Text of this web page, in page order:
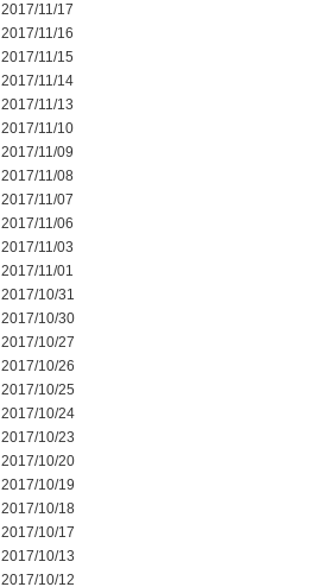
2017/11/17
2017/11/16
2017/11/15
2017/11/14
2017/11/13
2017/11/10
2017/11/09
2017/11/08
2017/11/07
2017/11/06
2017/11/03
2017/11/01
2017/10/31
2017/10/30
2017/10/27
2017/10/26
2017/10/25
2017/10/24
2017/10/23
2017/10/20
2017/10/19
2017/10/18
2017/10/17
2017/10/13
2017/10/12